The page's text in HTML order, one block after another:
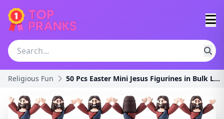
Religious Fun 50 Pcs Easter Mini Jesus Figurines in Bulk Little